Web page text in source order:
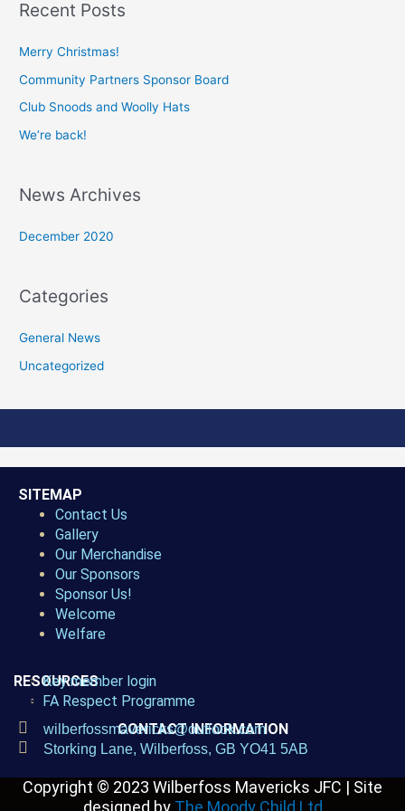
r
o
r
Recent Posts
Merry Christmas!
Community Partners Sponsor Board
Club Snoods and Woolly Hats
We’re back!
News Archives
December 2020
Categories
General News
Uncategorized
SITEMAP
Contact Us
Gallery
Our Merchandise
Our Sponsors
Sponsor Us!
Welcome
Welfare
RESOURCES
Key member login
FA Respect Programme
CONTACT INFORMATION
wilberfossmavericks@outlook.com
Storking Lane, Wilberfoss, GB YO41 5AB
Copyright © 2023 Wilberfoss Mavericks JFC | Site
designed by The Moody Child Ltd